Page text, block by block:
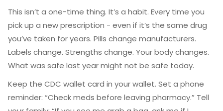
This isn’t a one-time thing. It’s a habit. Every time you
pick up a new prescription - even if it’s the same drug
you’ve taken for years. Pills change manufacturers.
Labels change. Strengths change. Your body changes.
What was safe last year might not be safe today.
Keep the CDC wallet card in your wallet. Set a phone
reminder: “Check meds before leaving pharmacy.” Tell